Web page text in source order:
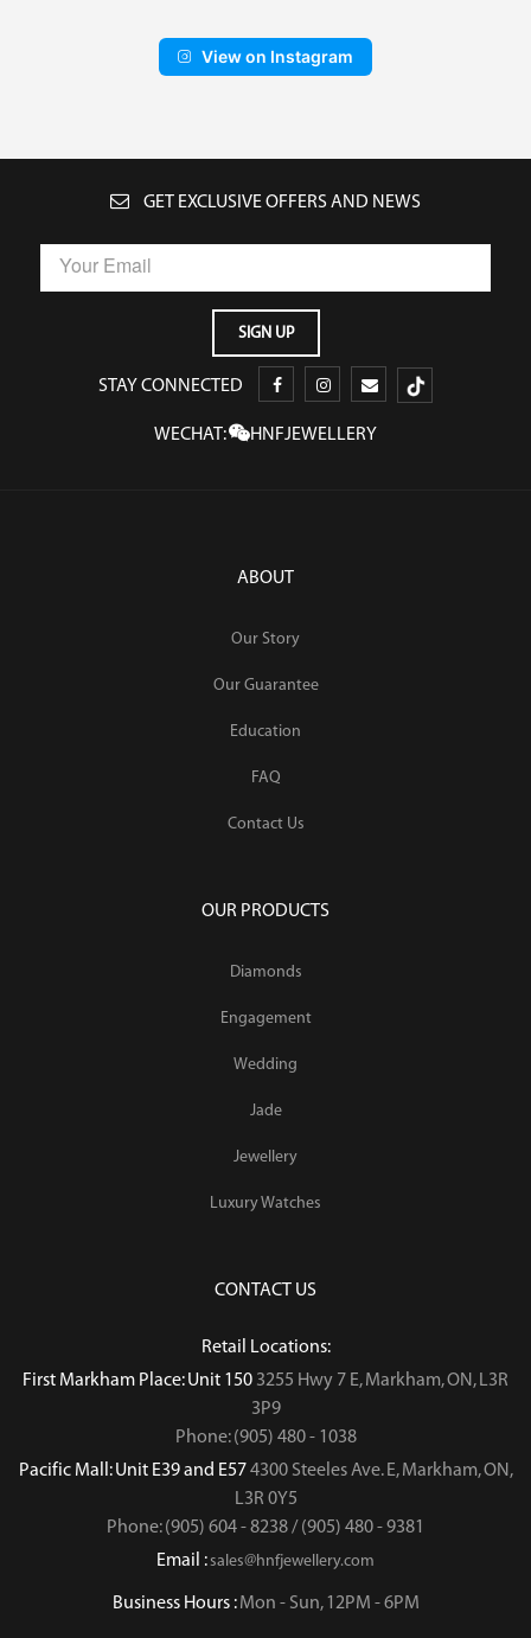
View on Instagram
GET EXCLUSIVE OFFERS AND NEWS
STAY CONNECTED
WECHAT: HNFJEWELLERY
ABOUT
Our Story
Our Guarantee
Education
FAQ
Contact Us
OUR PRODUCTS
Diamonds
Engagement
Wedding
Jade
Jewellery
Luxury Watches
CONTACT US
Retail Locations:
First Markham Place: Unit 150 3255 Hwy 7 E, Markham, ON, L3R
3P9
Phone: (905) 480 - 1038
Pacific Mall: Unit E39 and E574300 Steeles Ave. E, Markham, ON,
L3R 0Y5
Phone: (905) 604 - 8238 / (905) 480 - 9381
Email :sales@hnfjewellery.com
Business Hours :Mon - Sun,12PM - 6PM